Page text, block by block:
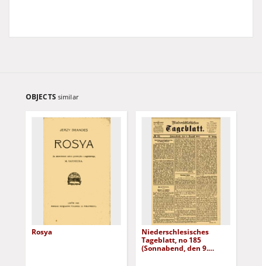
OBJECTS similar
Rosya
Niederschlesisches
Tageblatt, no 185
(Sonnabend, den 9.